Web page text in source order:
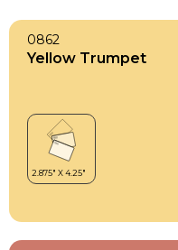
0862
Yellow Trumpet